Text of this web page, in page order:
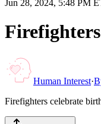
Jun 28, 2024, 5:48 PM
Human Interest·
Firefighters celebrate